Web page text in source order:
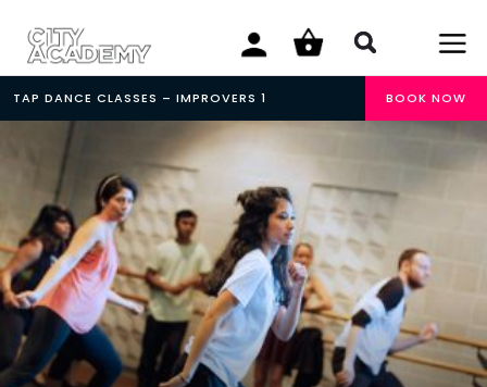
TAP DANCE CLASSES – IMPROVERS 1 BOOK NOW